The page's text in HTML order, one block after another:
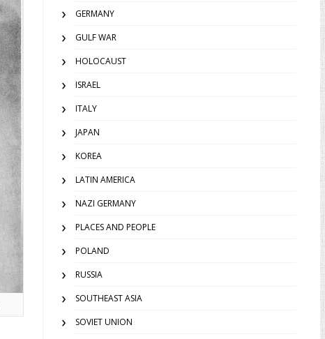
GERMANY
GULF WAR
HOLOCAUST
ISRAEL
ITALY
JAPAN
KOREA
LATIN AMERICA
NAZI GERMANY
PLACES AND PEOPLE
POLAND
RUSSIA
SOUTHEAST ASIA
SOVIET UNION